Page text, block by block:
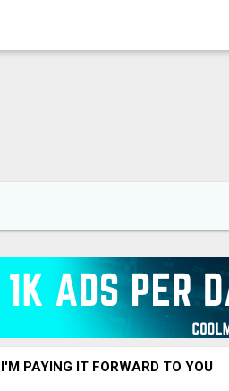
I'M PAYING IT FORWARD TO YOU